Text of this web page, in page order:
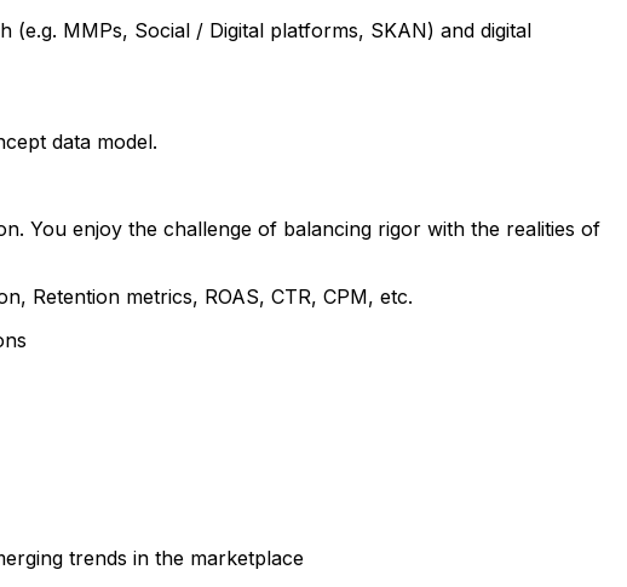
MMPs, Social / Digital platforms, SKAN) and digital
data model.
You enjoy the challenge of balancing rigor with the realities of
Retention metrics, ROAS, CTR, CPM, etc.
trends in the marketplace